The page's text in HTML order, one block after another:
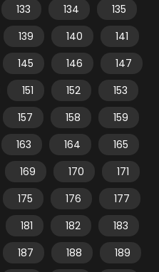
133 134
135
139 140
141
145 146
147
151 152
153
157 158
159
163 164
165
169 170
171
175 176
177
181 182
183
187 188
189